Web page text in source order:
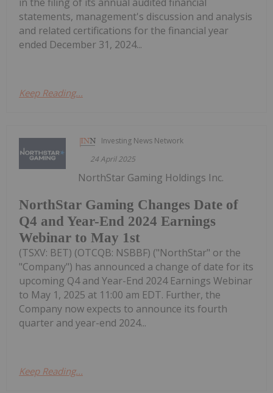
statements, management's discussion and analysis
and related certifications for the financial year
ended December 31, 2024...
Keep Reading...
Investing News Network
24 April 2025
NorthStar Gaming Changes Date of
Q4 and Year-End 2024 Earnings
Webinar to May 1st
NorthStar Gaming Holdings Inc.
(TSXV: BET) (OTCQB: NSBBF) ("NorthStar" or the
"Company") has announced a change of date for its
upcoming Q4 and Year-End 2024 Earnings Webinar
to May 1, 2025 at 11:00 am EDT. Further, the
Company now expects to announce its fourth
quarter and year-end 2024...
Keep Reading...